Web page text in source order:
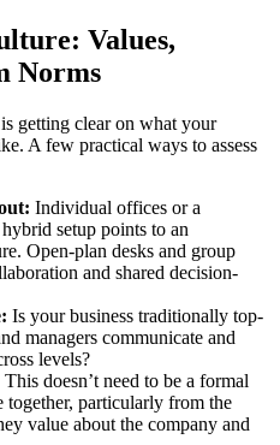
Values,
Norms
getting clear on what your
A few practical ways to assess
Individual offices or a
setup points to an
Open-plan desks and group
and shared decision-
Is your business traditionally top-
managers communicate and
levels?
This doesn’t need to be a formal
particularly from the
value about the company and